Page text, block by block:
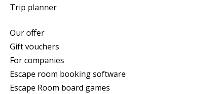
Trip planner
Our offer
Gift vouchers
For companies
Escape room booking software
Escape Room board games